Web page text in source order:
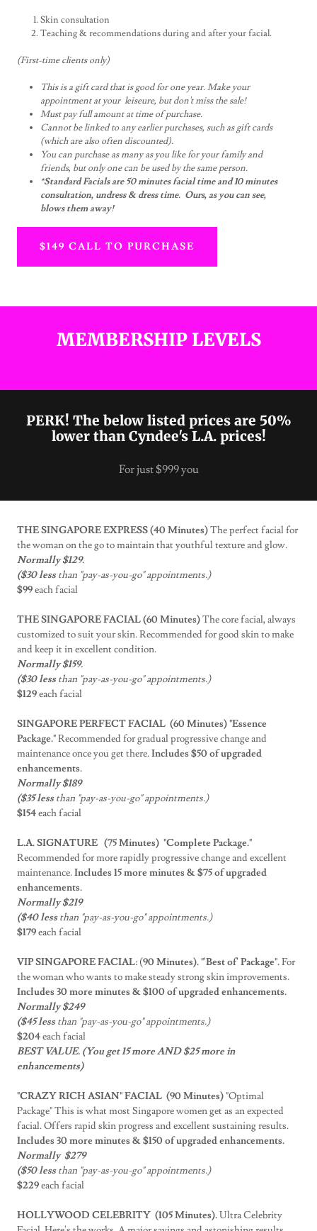
Skin consultation
Teaching & recommendations during and after your facial.
(First-time clients only)
This is a gift card that is good for one year. Make your
appointment at your leiseure, but don't miss the sale!
Must pay full amount at time of purchase.
Cannot be linked to any earlier purchases, such as gift cards
(which are also often discounted).
You can purchase as many as you like for your family and
friends, but only one can be used by the same person.
*Standard Facials are 50 minutes facial time and 10 minutes
consultation, undress & dress time. Ours, as you can see,
blows them away!
$149 CALL TO PURCHASE
MEMBERSHIP LEVELS
PERK! The below listed prices are 50%
lower than Cyndee's L.A. prices!
For just $999 you
THE SINGAPORE EXPRESS (40 Minutes)The perfect facial for
the woman on the go to maintain that youthful texture and glow.
Normally $129.
($30 lessthan "pay-as-you-go" appointments.)
$99each facial
THE SINGAPORE FACIAL (60 Minutes)The core facial, always
customized to suit your skin. Recommended for good skin to make
and keep it in excellent condition.
Normally $159.
($30 lessthan "pay-as-you-go" appointments.)
$129each facial
SINGAPORE PERFECT FACIAL (60 Minutes) "Essence
Package."Recommended for gradual progressive change and
maintenance once you get there.Includes $50 of upgraded
enhancements.
Normally $189
($35 lessthan "pay-as-you-go" appointments.)
$154each facial
L.A. SIGNATURE (75 Minutes) "Complete Package."
Recommended for more rapidly progressive change and excellent
maintenance.Includes 15 more minutes & $75 of upgraded
enhancements.
Normally $219
($40 lessthan "pay-as-you-go" appointments.)
$179each facial
VIP SINGAPORE FACIAL: (90 Minutes). "'Best of' Package".For
the woman who wants to make steady strong skin improvements.
Includes 30 more minutes & $100 of upgraded enhancements.
Normally $249
($45 lessthan "pay-as-you-go" appointments.)
$204each facial
BEST VALUE. (You get 15 more AND $25 more in
enhancements)
"CRAZY RICH ASIAN" FACIAL (90 Minutes)"Optimal
Package" This is what most Singapore women get as an expected
facial. Offers rapid skin progress and excellent sustaining results.
Includes 30 more minutes & $150 of upgraded enhancements.
Normally $279
($50 lessthan "pay-as-you-go" appointments.)
$229each facial
HOLLYWOOD CELEBRITY (105 Minutes).Ultra Celebrity